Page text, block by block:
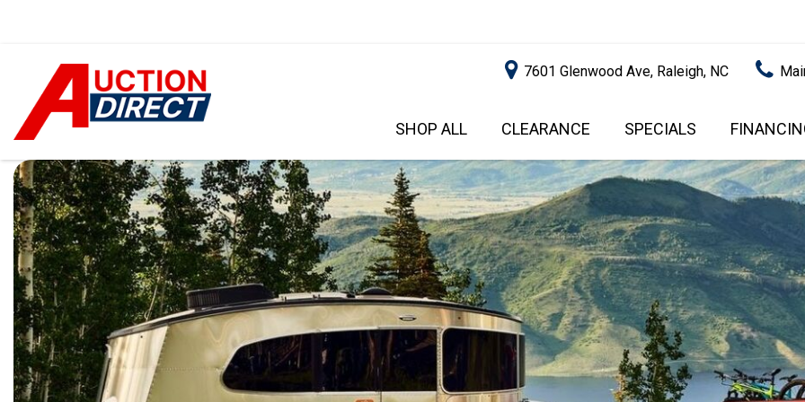
7601 Glenwood Ave, Raleigh, NC
SHOP ALL
[390]
CARS
[97]
TRUCKS
[35]
SUVS & CROSSOVERS
[242]
VANS
PRICE
UNDER $5,000
$5,000 - $10,000
$10,000 - $15,000
$15,000 - $20,000
$20,000 - $25,000
OVER $25,000
CLEARANCE SPECIALS
INSTANT CASH OFFER
GET PRE-
GET
WITH
IMPACT
SCORE).
USED
$20,000
USED